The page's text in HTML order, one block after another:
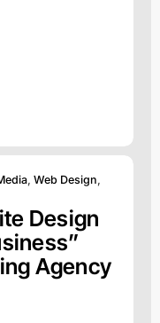
, Web Design,
Design
Agency